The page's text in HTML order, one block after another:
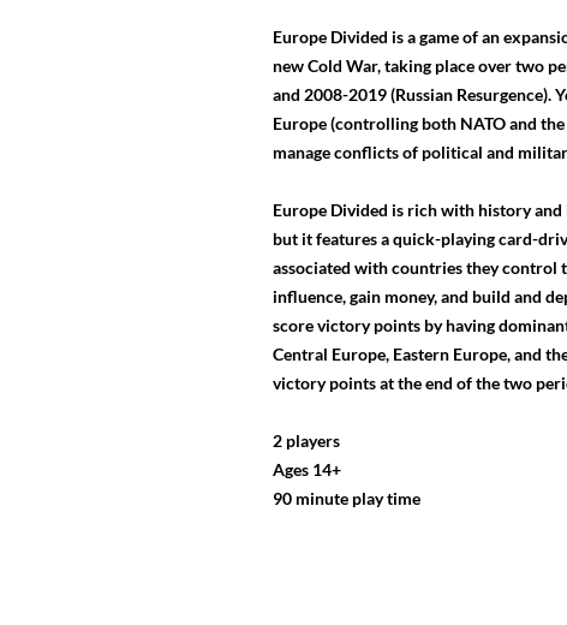
Europe Divided is a game of an
new Cold War, taking place over two
and 2008-2019 (Russian
Europe (controlling both NATO and
manage conflicts of political and
Europe Divided is rich with history
but it features a quick-playing card-
associated with countries they
influence, gain money, and build and
score victory points by having
Central Europe, Eastern Europe, and
victory points at the end of the two
2 players
Ages 14+
90 minute play time